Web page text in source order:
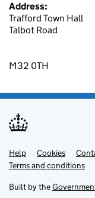
Address:
Trafford Town Hall
Talbot Road
M32 0TH
Support links
Help Cookies
Terms and conditions
Built by the